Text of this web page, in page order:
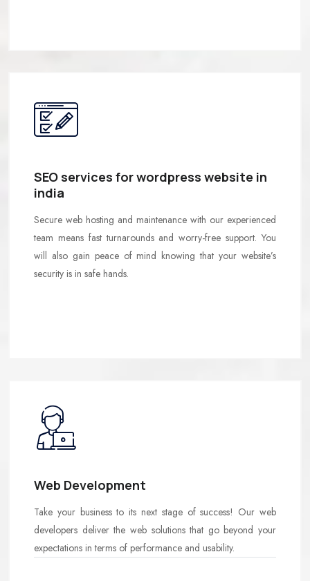
SEO services for wordpress website in
india
Secure web hosting and maintenance with our experienced
team means fast turnarounds and worry-free support. You
will also gain peace of mind knowing that your website’s
security is in safe hands.
Web Development
Take your business to its next stage of success! Our web
developers deliver the web solutions that go beyond your
expectations in terms of performance and usability.